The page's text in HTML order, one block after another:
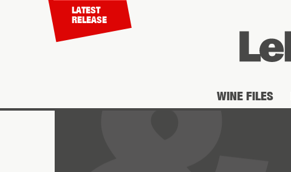
LATEST
RELEASE
WINE FILES